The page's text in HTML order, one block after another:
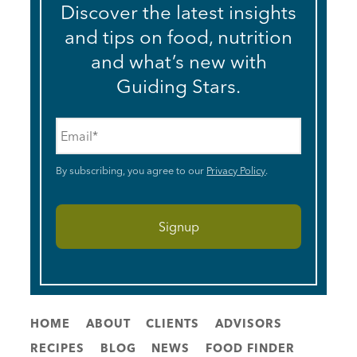
Discover the latest insights
and tips on food, nutrition
and what’s new with
Guiding Stars.
By subscribing, you agree to our Privacy Policy.
HOME ABOUT CLIENTS
ADVISORS
RECIPES
BLOG NEWS
FOOD FINDER